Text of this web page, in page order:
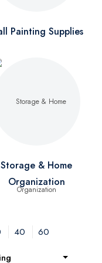
Painting Supplies
Storage & Home
Organization
40
60